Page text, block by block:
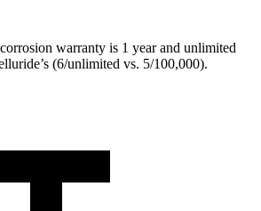
warranty is 1 year and unlimited
(6/unlimited vs. 5/100,000).